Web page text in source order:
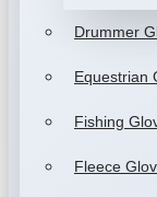
Drummer
Equestrian
Fishing
Fleece